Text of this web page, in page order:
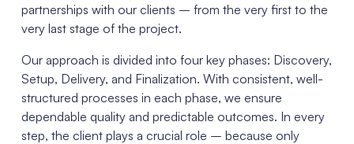
partnerships with our clients – from the very first to the
very last stage of the project.
Our approach is divided into four key phases: Discovery,
Setup, Delivery, and Finalization. With consistent, well-
structured processes in each phase, we ensure
dependable quality and predictable outcomes. In every
step, the client plays a crucial role – because only